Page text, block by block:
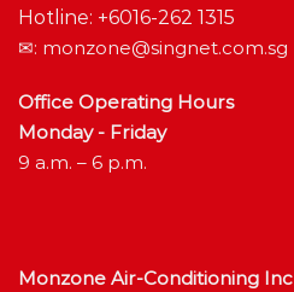
Hotline: +6016-262 1315
✉: monzone@singnet.com.sg
Office Operating Hours
Monday - Friday
9 a.m. – 6 p.m.
Monzone Air-Conditioning Inc